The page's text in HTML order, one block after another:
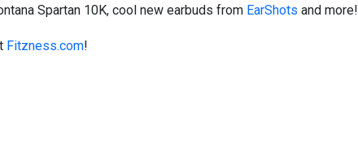
Spartan 10K, cool new earbuds from EarShots and more!
Fitzness.com!